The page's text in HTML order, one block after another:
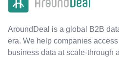
AroundDeal is a global B2B
era. We help companies
business data at scale-through